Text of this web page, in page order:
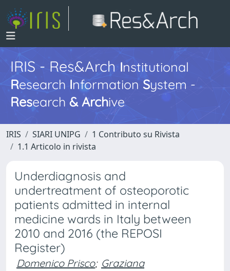
IRIS - Res&ArchInstitutional
Research InformationSystem -
Research & Archive
IRIS SIARI UNIPG
1 Contributo su Rivista
1.1 Articolo in rivista
Underdiagnosis and
undertreatment of osteoporotic
patients admitted in internal
medicine wards in Italy between
2010 and 2016 (the REPOSI
Register)
Domenico Prisco; Graziana